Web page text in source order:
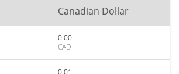
Canadian Dollar
0.00
CAD
0.01